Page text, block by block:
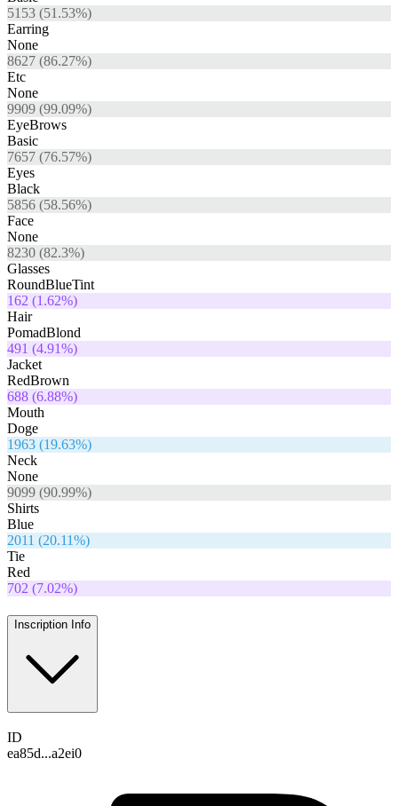
5153 (51.53%)
Earring
None
8627 (86.27%)
Etc
None
9909 (99.09%)
EyeBrows
Basic
7657 (76.57%)
Eyes
Black
5856 (58.56%)
Face
None
8230 (82.3%)
Glasses
RoundBlueTint
162 (1.62%)
Hair
PomadBlond
491 (4.91%)
Jacket
RedBrown
688 (6.88%)
Mouth
Doge
1963 (19.63%)
Neck
None
9099 (90.99%)
Shirts
Blue
2011 (20.11%)
Tie
Red
702 (7.02%)
Inscription Info
ID
ea85d...a2ei0